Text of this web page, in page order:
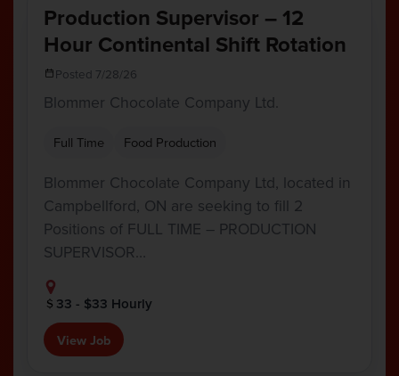
Production Supervisor – 12
Hour Continental Shift Rotation
Posted 7/28/26
Blommer Chocolate Company Ltd.
Full Time Food Production
Blommer Chocolate Company Ltd, located in
Campbellford, ON are seeking to fill 2
Positions of FULL TIME – PRODUCTION
SUPERVISOR…
33 - $33 Hourly
View Job